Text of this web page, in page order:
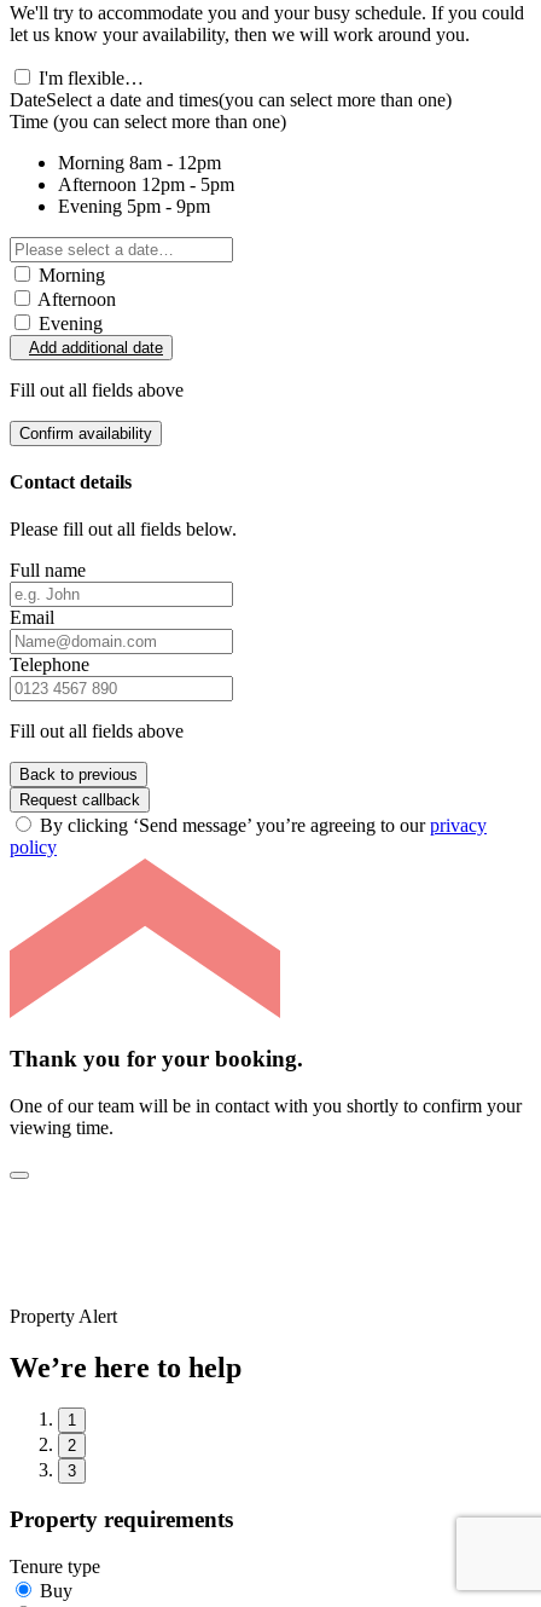
We'll try to accommodate you and your busy schedule. If you could
let us know your availability, then we will work around you.
I'm flexible…
DateSelect a date and times(you can select more than one)
Time (you can select more than one)
Morning 8am - 12pm
Afternoon 12pm - 5pm
Evening 5pm - 9pm
Morning
Afternoon
Evening
Add additional date
Fill out all fields above
Confirm availability
Contact details
Please fill out all fields below.
Full name
Email
Telephone
Fill out all fields above
Back to previous
Request callback
By clicking ‘Send message’ you’re agreeing to ourprivacy
policy
Thank you for your booking.
One of our team will be in contact with you shortly to confirm your
viewing time.
Property Alert
We’re here to help
1
2
3
Property requirements
Tenure type
Buy